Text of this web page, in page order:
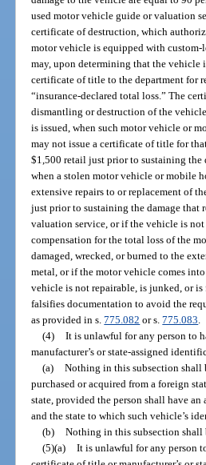
used motor vehicle guide or valuation
certificate of destruction, which
motor vehicle is equipped with custom-
may, upon determining that the vehicle
certificate of title to the department for
“insurance-declared total loss.” The
dismantling or destruction of the
is issued, when such motor vehicle or
may not issue a certificate of title for
$1,500 retail just prior to sustaining
when a stolen motor vehicle or mobile
extensive repairs to or replacement of
just prior to sustaining the damage that
valuation service, or if the vehicle is
compensation for the total loss of the
damaged, wrecked, or burned to the
metal, or if the motor vehicle comes
vehicle is not repairable, is junked, or
falsifies documentation to avoid the
as provided in s.775.082 or s.775.083
(4) It is unlawful for any person to
manufacturer’s or state-assigned
(a) Nothing in this subsection shall
purchased or acquired from a foreign
state, provided the person shall have
and the state to which such vehicle’s
(b) Nothing in this subsection shall
(5)(a) It is unlawful for any person